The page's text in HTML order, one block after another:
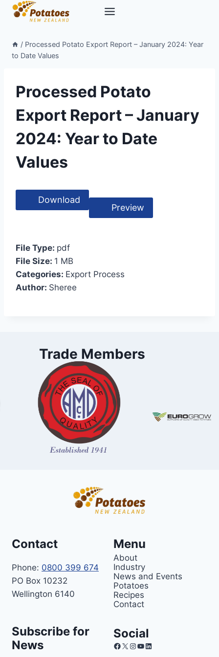
Skip
/ Processed Potato Export Report – January 2024: Year
to Date Values
Processed Potato
Export Report – January
2024: Year to Date
Values
Download
Preview
File Type: pdf
File Size: 1 MB
Categories: Export Process
Author: Sheree
Trade Members
Contact
Phone: 0800 399 674
PO Box 10232
Wellington 6140
Menu
About
Industry
News and Events
Potatoes
Recipes
Contact
Subscribe for
News
Social
Facebook
X Instagram
YouTube
LinkedIn